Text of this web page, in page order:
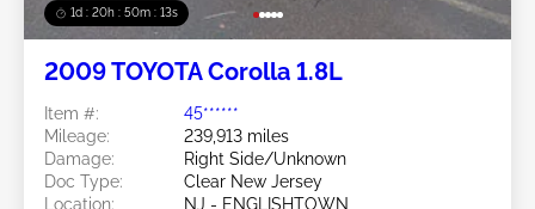
1d : 20h : 50m : 11s
2009 TOYOTA Corolla 1.8L
Item #:
45******
Mileage:
239,913 miles
Damage:
Right Side/Unknown
Doc Type:
Clear New Jersey
Location:
NJ - ENGLISHTOWN